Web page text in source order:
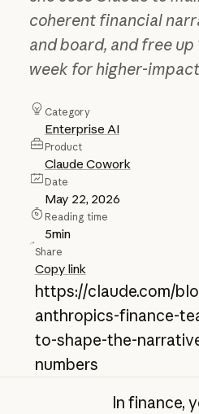
coherent financial
and board, and free up
week for higher-
Category
Enterprise AI
Product
Claude Cowork
Date
May 22, 2026
Reading time
5min
Share
Copy link
https://claude.com/
anthropics-finance-
to-shape-the-
numbers
In finance,